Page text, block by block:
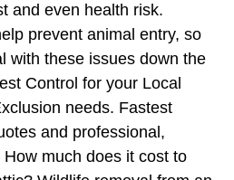
and even health risk.
prevent animal entry, so
with these issues down the
Control for your Local
needs. Fastest
and professional,
much does it cost to